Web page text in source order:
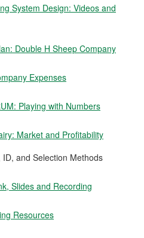
System Design: Videos and
Double H Sheep Company
Expenses
Playing with Numbers
Market and Profitability
and Selection Methods
Slides and Recording
Resources